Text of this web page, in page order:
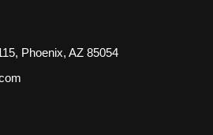
Phoenix, AZ 85054